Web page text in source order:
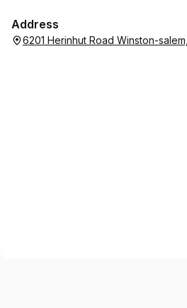
Address
6201 Herinhut Road Winston-